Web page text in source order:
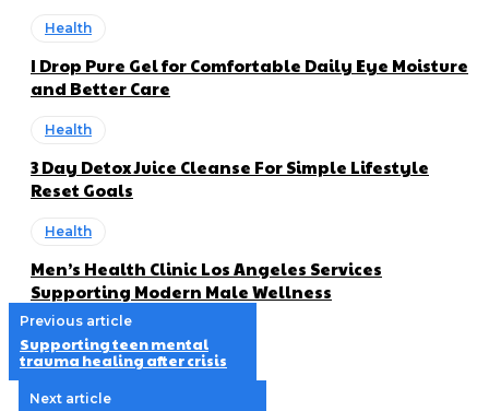
Health
I Drop Pure Gel for Comfortable Daily Eye Moisture
and Better Care
Health
3 Day Detox Juice Cleanse For Simple Lifestyle
Reset Goals
Health
Men’s Health Clinic Los Angeles Services
Supporting Modern Male Wellness
Previous article
Supporting teen mental
trauma healing after crisis
Next article